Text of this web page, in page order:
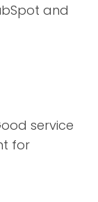
and
service
for